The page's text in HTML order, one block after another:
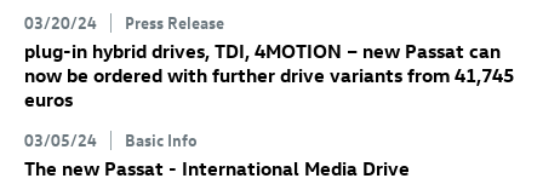
03/20/24 Press Release
plug-in hybrid drives, TDI, 4MOTION – new Passat can
now be ordered with further drive variants from 41,745
euros
03/05/24 Basic Info
The new Passat - International Media Drive